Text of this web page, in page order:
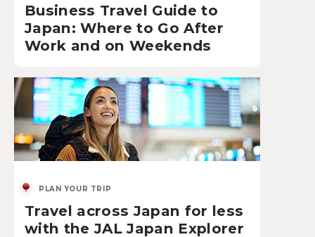
Business Travel Guide to
Japan: Where to Go After
Work and on Weekends
PLAN YOUR TRIP
Travel across Japan for less
with the JAL Japan Explorer